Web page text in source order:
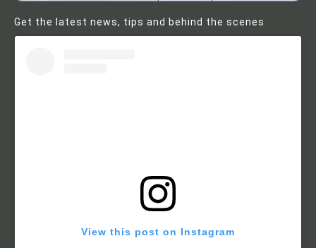
Get the latest news, tips and behind the scenes
View this post on Instagram